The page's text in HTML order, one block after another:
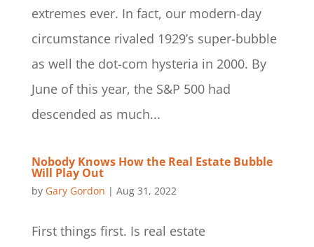
extremes ever. In fact, our modern-day
circumstance rivaled 1929’s super-bubble
as well the dot-com hysteria in 2000. By
June of this year, the S&P 500 had
descended as much...
Nobody Knows How the Real Estate Bubble
Will Play Out
by Gary Gordon | Aug 31, 2022
First things first. Is real estate